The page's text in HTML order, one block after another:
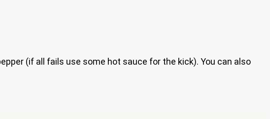
(if all fails use some hot sauce for the kick). You can also